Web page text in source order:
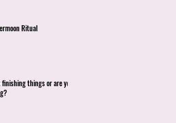
Ritual
things or are you